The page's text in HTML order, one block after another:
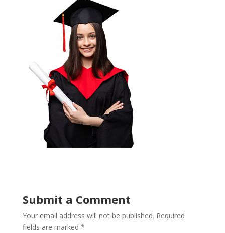
Submit a Comment
Your email address will not be published. Required
fields are marked *